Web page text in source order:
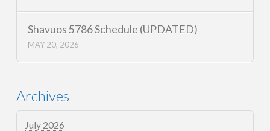
Shavuos 5786 Schedule (UPDATED)
MAY 20, 2026
Archives
July 2026